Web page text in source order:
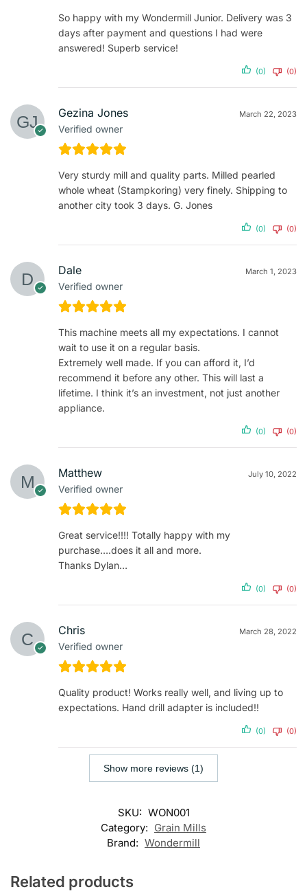
So happy with my Wondermill Junior. Delivery was 3
days after payment and questions I had were
answered! Superb service!
(0) (0)
Gezina Jones
Verified owner
March 22, 2023
Very sturdy mill and quality parts. Milled pearled
whole wheat (Stampkoring) very finely. Shipping to
another city took 3 days. G. Jones
(0) (0)
Dale
Verified owner
March 1, 2023
This machine meets all my expectations. I cannot
wait to use it on a regular basis.
Extremely well made. If you can afford it, I’d
recommend it before any other. This will last a
lifetime. I think it’s an investment, not just another
appliance.
(0) (0)
Matthew
Verified owner
July 10, 2022
Great service!!!! Totally happy with my
purchase….does it all and more.
Thanks Dylan…
(0) (0)
Chris
Verified owner
March 28, 2022
Quality product! Works really well, and living up to
expectations. Hand drill adapter is included!!
(0) (0)
Show more reviews (1)
SKU: WON001
Category: Grain Mills
Brand: Wondermill
Related products